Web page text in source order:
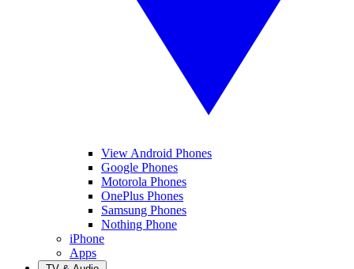
View Android Phones
Google Phones
Motorola Phones
OnePlus Phones
Samsung Phones
Nothing Phone
iPhone
Apps